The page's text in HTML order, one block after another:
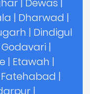
| Dewas |
| Dharwad |
| Dindigul
Godavari |
| Etawah |
Fatehabad |
|